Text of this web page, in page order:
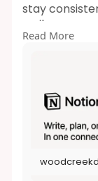
stay
smile
go. Read more!
https://
with-In
Read More